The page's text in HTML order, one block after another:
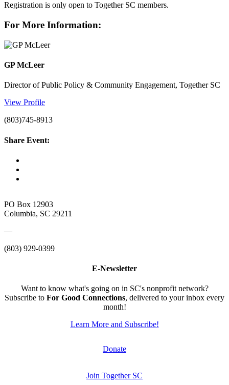
Registration is only open to Together SC members.
For More Information:
GP McLeer
Director of Public Policy & Community Engagement, Together SC
View Profile
(803)745-8913
Share Event:
PO Box 12903
Columbia, SC 29211
—
(803) 929-0399
E-Newsletter
Want to know what's going on in SC's nonprofit network?
Subscribe to For Good Connections, delivered to your inbox every
month!
Learn More and Subscribe!
Donate
Join Together SC